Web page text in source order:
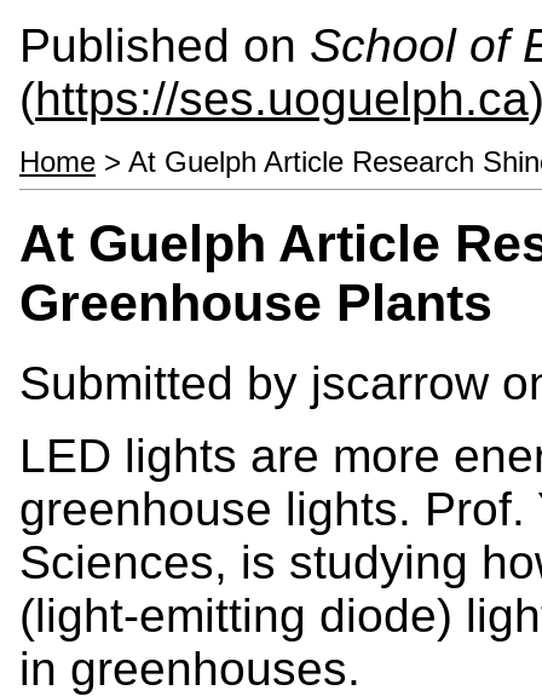
Published on School of
(https://ses.uoguelph.ca
Home > At Guelph Article Research
At Guelph Article
Greenhouse Plants
Submitted by jscarrow
LED lights are more
greenhouse lights.
Sciences, is studying
(light-emitting diode)
in greenhouses.